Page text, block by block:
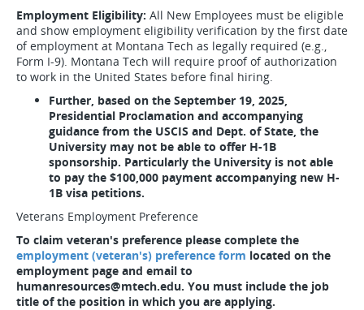
Employment Eligibility: All New Employees must be eligible
and show employment eligibility verification by the first date
of employment at Montana Tech as legally required (e.g.,
Form I-9). Montana Tech will require proof of authorization
to work in the United States before final hiring.
Further, based on the September 19, 2025,
Presidential Proclamation and accompanying
guidance from the USCIS and Dept. of State, the
University may not be able to offer H-1B
sponsorship. Particularly the University is not able
to pay the $100,000 payment accompanying new H-
1B visa petitions.
Veterans Employment Preference
To claim veteran's preference please complete the
employment (veteran's) preference form located on the
employment page and email to
humanresources@mtech.edu. You must include the job
title of the position in which you are applying.